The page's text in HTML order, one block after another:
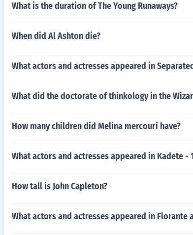
What is the duration of The Young Runaways?
When did Al Ashton die?
What actors and actresses appeared in
What did the doctorate of thinkology in the
How many children did Melina mercouri have?
What actors and actresses appeared in Kadete -
How tall is John Capleton?
What actors and actresses appeared in Florante